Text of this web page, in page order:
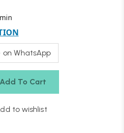
Add To Cart
on WhatsApp
to wishlist